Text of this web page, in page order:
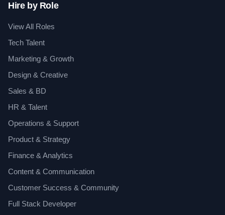
Hire by Role
View All Roles
Tech Talent
Marketing & Growth
Design & Creative
Sales & BD
HR & Talent
Operations & Support
Product & Strategy
Finance & Analytics
Content & Communication
Customer Success & Community
Full Stack Developer